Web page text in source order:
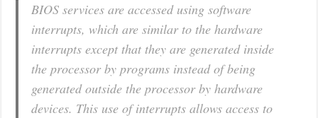
BIOS services are accessed using software
interrupts, which are similar to the hardware
interrupts except that they are generated inside
the processor by programs instead of being
generated outside the processor by hardware
devices. This use of interrupts allows access to